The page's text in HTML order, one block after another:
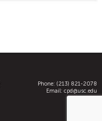
Phone: (213) 821-2078
Email: cpd@usc.edu